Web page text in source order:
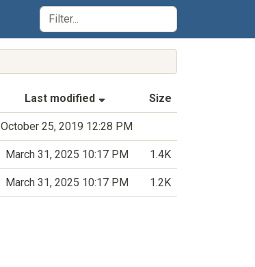
Last modified (Sorted by ascending last-
Size
October 25, 2019 12:28 PM
March 31, 2025 10:17 PM 1.4K
March 31, 2025 10:17 PM 1.2K